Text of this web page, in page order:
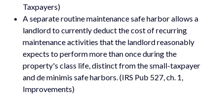
Taxpayers)
A separate routine maintenance safe harbor allows a
landlord to currently deduct the cost of recurring
maintenance activities that the landlord reasonably
expects to perform more than once during the
property's class life, distinct from the small-taxpayer
and de minimis safe harbors. (IRS Pub 527, ch. 1,
Improvements)